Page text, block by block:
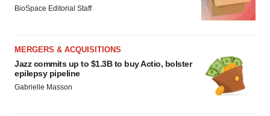
BioSpace Editorial Staff
MERGERS & ACQUISITIONS
Jazz commits up to $1.3B to buy Actio, bolster
epilepsy pipeline
Gabrielle Masson